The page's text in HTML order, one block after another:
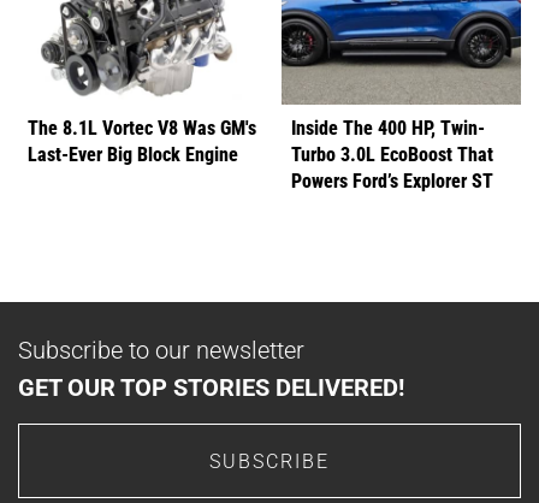
The 8.1L Vortec V8 Was GM's
Last-Ever Big Block Engine
Inside The 400 HP, Twin-
Turbo 3.0L EcoBoost That
Powers Ford’s Explorer ST
Subscribe to our newsletter
GET OUR TOP STORIES DELIVERED!
SUBSCRIBE